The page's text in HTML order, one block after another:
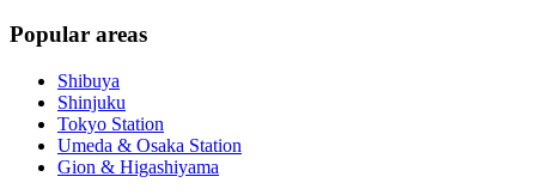
Popular areas
Shibuya
Shinjuku
Tokyo Station
Umeda & Osaka Station
Gion & Higashiyama